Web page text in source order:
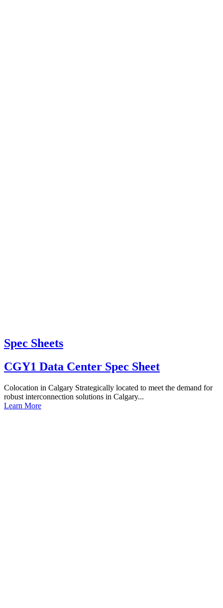
Spec Sheets
CGY1 Data Center Spec Sheet
Colocation in Calgary Strategically located to meet the demand for
robust interconnection solutions in Calgary...
Learn More